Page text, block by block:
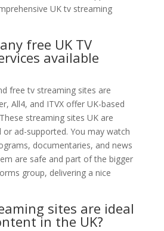
UK tv streaming
free UK TV
available
free tv streaming sites are
All4, and ITVX offer UK-based
streaming sites UK are
or ad-supported. You may watch
documentaries, and news
are safe and part of the bigger
group, delivering a nice
sites are ideal
in the UK?